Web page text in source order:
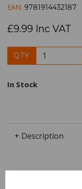
EAN: 9781914432187
£9.99 Inc VAT
QTY
In Stock
+ Description